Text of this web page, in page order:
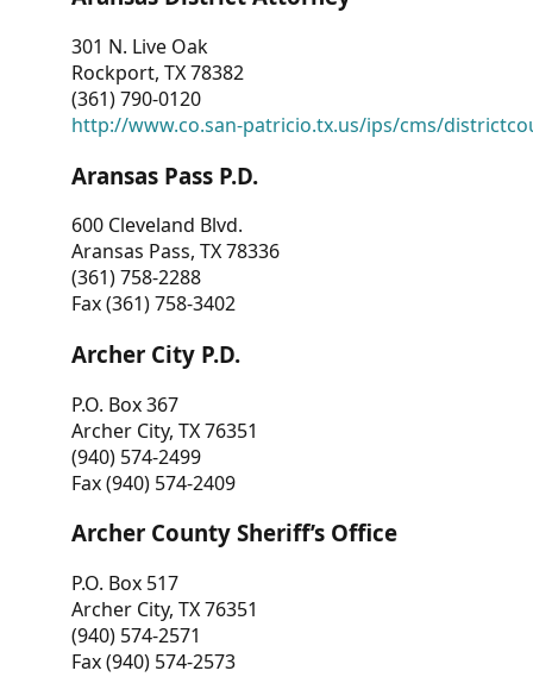
301 N. Live Oak
Rockport, TX 78382
(361) 790-0120
http://www.co.san-patricio.tx.us/ips/cms/
Aransas Pass P.D.
600 Cleveland Blvd.
Aransas Pass, TX 78336
(361) 758-2288
Fax (361) 758-3402
Archer City P.D.
P.O. Box 367
Archer City, TX 76351
(940) 574-2499
Fax (940) 574-2409
Archer County Sheriff’s Office
P.O. Box 517
Archer City, TX 76351
(940) 574-2571
Fax (940) 574-2573